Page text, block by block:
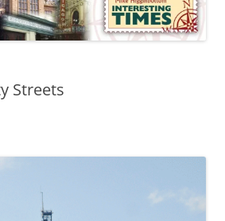
Streets